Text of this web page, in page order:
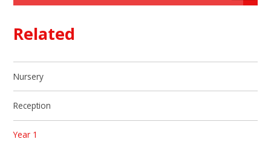
Related
Nursery
Reception
Year 1